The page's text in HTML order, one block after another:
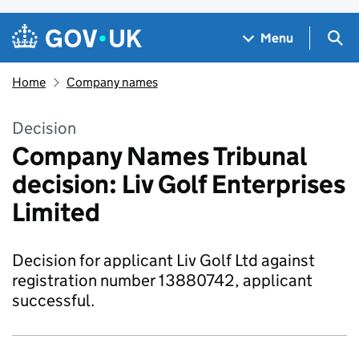
Skip to main content
Navigation menu
Menu
Home Company names
Decision
Company Names Tribunal
decision: Liv Golf Enterprises
Limited
Decision for applicant Liv Golf Ltd against
registration number 13880742, applicant
successful.